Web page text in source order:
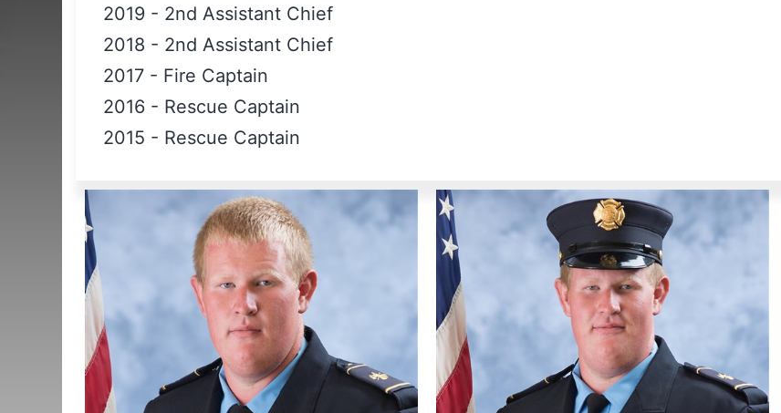
2019 - 2nd Assistant Chief
2018 - 2nd Assistant Chief
2017 - Fire Captain
2016 - Rescue Captain
2015 - Rescue Captain